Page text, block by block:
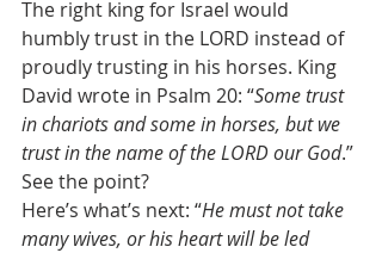
The right king for Israel would
humbly trust in the LORD instead of
proudly trusting in his horses. King
David wrote in Psalm 20: “Some trust
in chariots and some in horses, but we
trust in the name of the LORD our God.”
See the point?
Here’s what’s next: “He must not take
many wives, or his heart will be led